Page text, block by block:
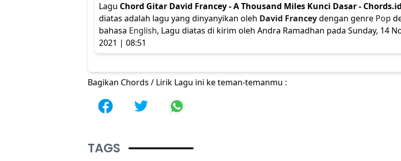
Lagu Chord Gitar David Francey - A Thousand Miles Kunci Dasar - Chords.id
diatas adalah lagu yang dinyanyikan oleh David Franceydengan genre Pop
bahasa English, Lagu diatas di kirim oleh Andra Ramadhan pada Sunday, 14
2021 | 08:51
Bagikan Chords / Lirik Lagu ini ke teman-temanmu :
TAGS